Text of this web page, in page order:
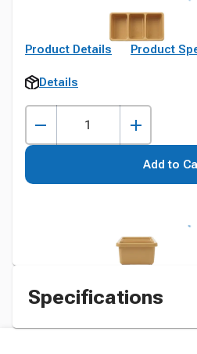
Product Details Product
Details
Add to
Specifications